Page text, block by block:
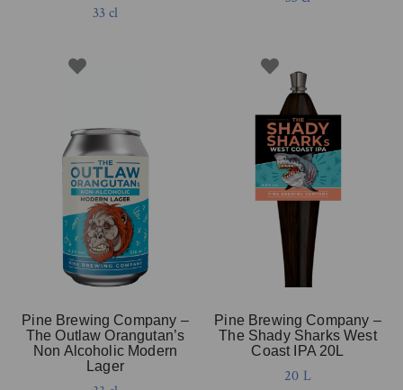
33 cl
Pine Brewing Company –
The Outlaw Orangutan’s
Non Alcoholic Modern
Lager
Pine Brewing Company –
The Shady Sharks West
Coast IPA 20L
20 L